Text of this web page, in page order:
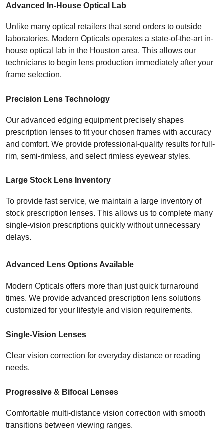
Advanced In-House Optical Lab
Unlike many optical retailers that send orders to outside
laboratories, Modern Opticals operates a state-of-the-art in-
house optical lab in the Houston area. This allows our
technicians to begin lens production immediately after your
frame selection.
Precision Lens Technology
Our advanced edging equipment precisely shapes
prescription lenses to fit your chosen frames with accuracy
and comfort. We provide professional-quality results for full-
rim, semi-rimless, and select rimless eyewear styles.
Large Stock Lens Inventory
To provide fast service, we maintain a large inventory of
stock prescription lenses. This allows us to complete many
single-vision prescriptions quickly without unnecessary
delays.
Advanced Lens Options Available
Modern Opticals offers more than just quick turnaround
times. We provide advanced prescription lens solutions
customized for your lifestyle and vision requirements.
Single-Vision Lenses
Clear vision correction for everyday distance or reading
needs.
Progressive & Bifocal Lenses
Comfortable multi-distance vision correction with smooth
transitions between viewing ranges.